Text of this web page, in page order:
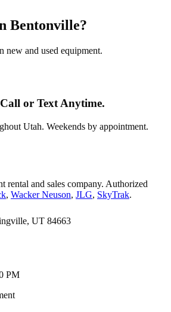
Bentonville?
new and used equipment.
or Text Anytime.
Utah. Weekends by appointment.
rental and sales company. Authorized
, Wacker Neuson, JLG, SkyTrak.
UT 84663
PM